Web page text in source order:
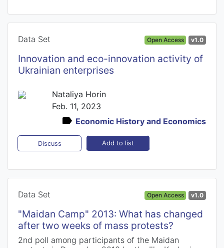
Data Set Open Access v1.0
Innovation and eco-innovation activity of
Ukrainian enterprises
Nataliya Horin
Feb. 11, 2023
Economic History and Economics
Discuss Add to list
Data Set Open Access v1.0
"Maidan Camp" 2013: What has changed
after two weeks of mass protests?
2nd poll among participants of the Maidan